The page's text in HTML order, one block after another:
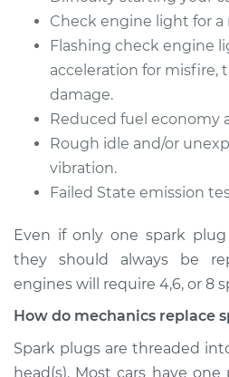
Check engine light for a
Flashing check engine
acceleration for misfire,
damage.
Reduced fuel economy
Rough idle and/or
vibration.
Failed State emission
Even if only one spark
they should always be
engines will require 4,6, or 8
How do mechanics replace
Spark plugs are threaded
head(s). Most cars have